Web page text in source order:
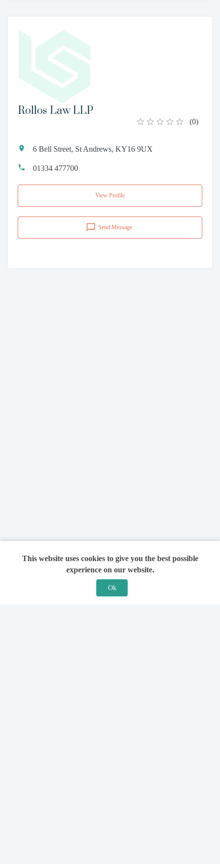
Rollos Law LLP
(0)
6 Bell Street, St Andrews, KY16 9UX
01334 477700
View Profile
Send Message
This website uses cookies to give you the best possible
experience on our website.
Ok